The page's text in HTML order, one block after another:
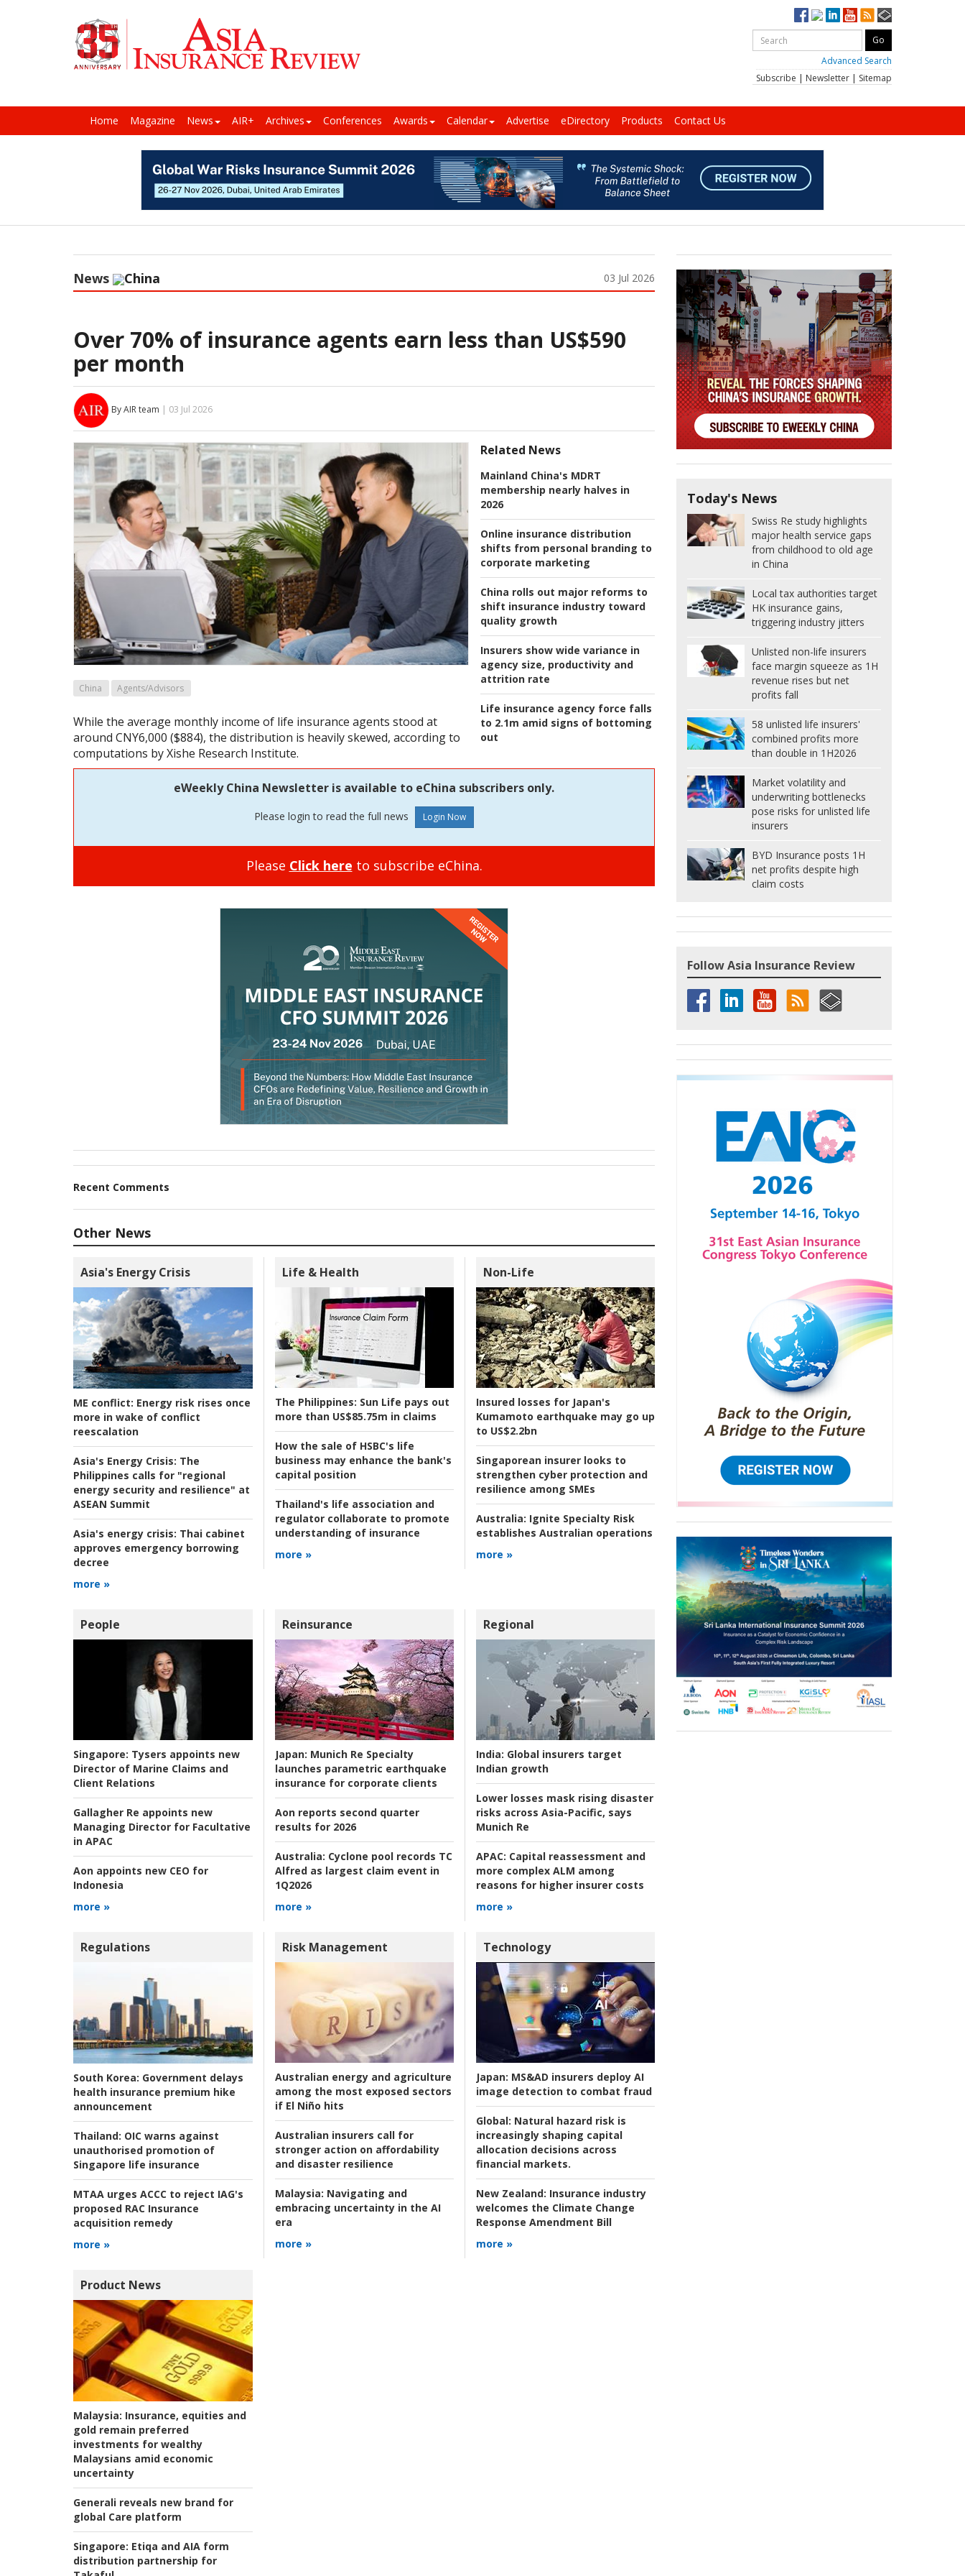
Advanced Search
Subscribe | Newsletter | Sitemap
Home Magazine News AIR+ Archives Conferences Awards Calendar Advertise eDirectory Products Contact Us
News China 03 Jul 2026
Over 70% of insurance agents earn less than US$590
per month
By AIR team | 03 Jul 2026
Related News
Mainland China's MDRT
membership nearly halves in
2026
Online insurance distribution
shifts from personal branding to
corporate marketing
China rolls out major reforms to
shift insurance industry toward
quality growth
Insurers show wide variance in
agency size, productivity and
attrition rate
Life insurance agency force falls
to 2.1m amid signs of bottoming
out
China Agents/Advisors
While the average monthly income of life insurance agents stood at
around CNY6,000 ($884), the distribution is heavily skewed, according to
computations by Xishe Research Institute.
eWeekly China Newsletter is available to eChina subscribers only.
Please login to read the full news
Please Click here to subscribe eChina.
Recent Comments
Other News
Asia's Energy Crisis
ME conflict: Energy risk rises once
more in wake of conflict
reescalation
Asia's Energy Crisis: The
Philippines calls for "regional
energy security and resilience" at
ASEAN Summit
Asia's energy crisis: Thai cabinet
approves emergency borrowing
decree
more »
Life & Health
The Philippines: Sun Life pays out
more than US$85.75m in claims
How the sale of HSBC's life
business may enhance the bank's
capital position
Thailand's life association and
regulator collaborate to promote
understanding of insurance
more »
Non-Life
Insured losses for Japan's
Kumamoto earthquake may go up
to US$2.2bn
Singaporean insurer looks to
strengthen cyber protection and
resilience among SMEs
Australia: Ignite Specialty Risk
establishes Australian operations
more »
People
Singapore: Tysers appoints new
Director of Marine Claims and
Client Relations
Gallagher Re appoints new
Managing Director for Facultative
in APAC
Aon appoints new CEO for
Indonesia
more »
Reinsurance
Japan: Munich Re Specialty
launches parametric earthquake
insurance for corporate clients
Aon reports second quarter
results for 2026
Australia: Cyclone pool records TC
Alfred as largest claim event in
1Q2026
more »
Regional
India: Global insurers target
Indian growth
Lower losses mask rising disaster
risks across Asia-Pacific, says
Munich Re
APAC: Capital reassessment and
more complex ALM among
reasons for higher insurer costs
more »
Regulations
South Korea: Government delays
health insurance premium hike
announcement
Thailand: OIC warns against
unauthorised promotion of
Singapore life insurance
MTAA urges ACCC to reject IAG's
proposed RAC Insurance
acquisition remedy
more »
Risk Management
Australian energy and agriculture
among the most exposed sectors
if El Niño hits
Australian insurers call for
stronger action on affordability
and disaster resilience
Malaysia: Navigating and
embracing uncertainty in the AI
era
more »
Technology
Japan: MS&AD insurers deploy AI
image detection to combat fraud
Global: Natural hazard risk is
increasingly shaping capital
allocation decisions across
financial markets.
New Zealand: Insurance industry
welcomes the Climate Change
Response Amendment Bill
more »
Product News
Malaysia: Insurance, equities and
gold remain preferred
investments for wealthy
Malaysians amid economic
uncertainty
Generali reveals new brand for
global Care platform
Singapore: Etiqa and AIA form
distribution partnership for
Today's News
Swiss Re study highlights
major health service gaps
from childhood to old age
in China
Local tax authorities target
HK insurance gains,
triggering industry jitters
Unlisted non-life insurers
face margin squeeze as 1H
revenue rises but net
profits fall
58 unlisted life insurers'
combined profits more
than double in 1H2026
Market volatility and
underwriting bottlenecks
pose risks for unlisted life
insurers
BYD Insurance posts 1H
net profits despite high
claim costs
Follow Asia Insurance Review